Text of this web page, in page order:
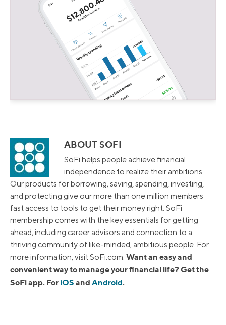
ABOUT SOFI
SoFi helps people achieve financial
independence to realize their ambitions.
Our products for borrowing, saving, spending, investing,
and protecting give our more than one million members
fast access to tools to get their money right. SoFi
membership comes with the key essentials for getting
ahead, including career advisors and connection to a
thriving community of like-minded, ambitious people. For
more information, visit SoFi.com. Want an easy and
convenient way to manage your financial life? Get the
SoFi app. For iOS and Android.